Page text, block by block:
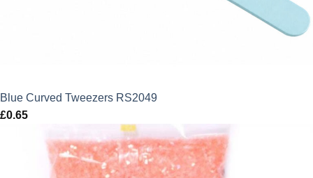
Blue Curved Tweezers RS2049
£0.65